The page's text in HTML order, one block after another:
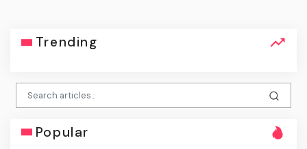
Trending
Popular